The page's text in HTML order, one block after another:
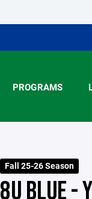
PROGRAMS
Fall 25-26 Season
8U BLUE -